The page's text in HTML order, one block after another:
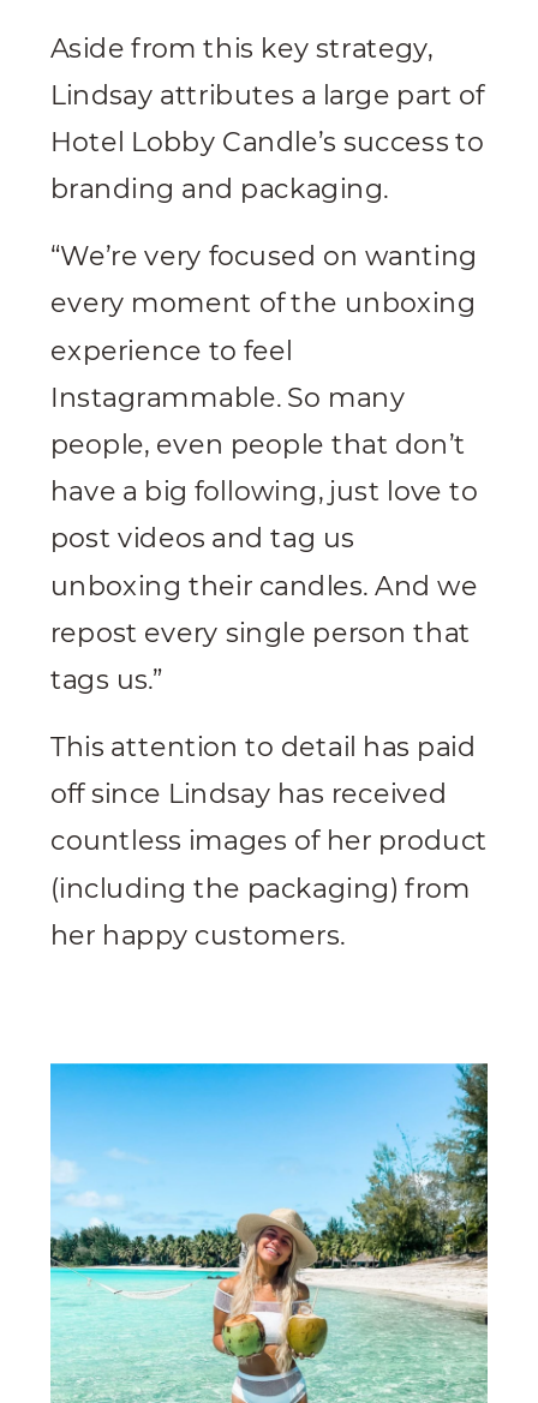
Aside from this key strategy,
Lindsay attributes a large part of
Hotel Lobby Candle’s success to
branding and packaging.
“We’re very focused on wanting
every moment of the unboxing
experience to feel
Instagrammable. So many
people, even people that don’t
have a big following, just love to
post videos and tag us
unboxing their candles. And we
repost every single person that
tags us.”
This attention to detail has paid
off since Lindsay has received
countless images of her product
(including the packaging) from
her happy customers.